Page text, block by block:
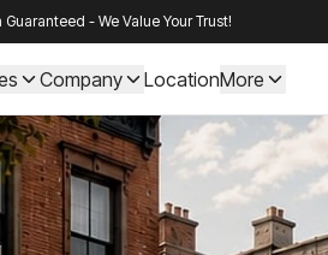
Guaranteed - We Value Your Trust!
Company LocationMore